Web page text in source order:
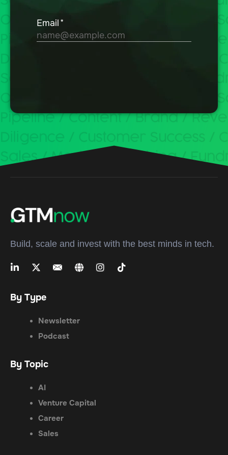
Build, scale and invest with the best minds in tech.
By Type
Newsletter
Podcast
By Topic
AI
Venture Capital
Career
Sales